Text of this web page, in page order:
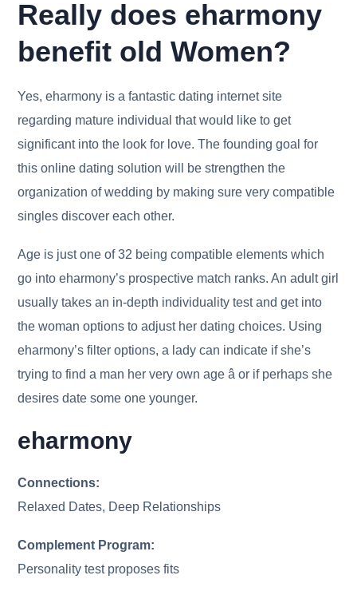
Really does eharmony
benefit old Women?
Yes, eharmony is a fantastic dating internet site
regarding mature individual that would like to get
significant into the look for love. The founding goal for
this online dating solution will be strengthen the
organization of wedding by making sure very compatible
singles discover each other.
Age is just one of 32 being compatible elements which
go into eharmony’s prospective match ranks. An adult girl
usually takes an in-depth individuality test and get into
the woman options to adjust her dating choices. Using
eharmony’s filter options, a lady can indicate if she’s
trying to find a man her very own age â or if perhaps she
desires date some one younger.
eharmony
Connections:
Relaxed Dates, Deep Relationships
Complement Program:
Personality test proposes fits